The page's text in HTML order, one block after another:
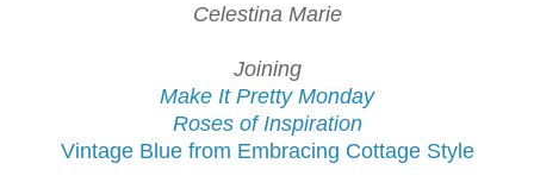
Celestina Marie
Joining
Make It Pretty Monday
Roses of Inspiration
Vintage Blue from Embracing Cottage Style